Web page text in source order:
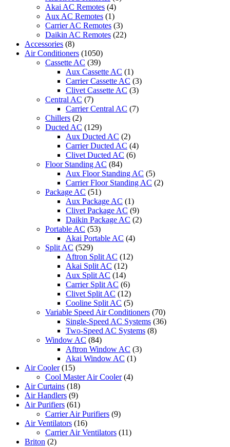
Akai AC Remotes (4)
Aux AC Remotes (1)
Carrier AC Remotes (3)
Daikin AC Remotes (22)
Accessories (8)
Air Conditioners (1050)
Cassette AC (39)
Aux Cassette AC (1)
Carrier Cassette AC (3)
Clivet Cassette AC (3)
Central AC (7)
Carrier Central AC (7)
Chillers (2)
Ducted AC (129)
Aux Ducted AC (2)
Carrier Ducted AC (4)
Clivet Ducted AC (6)
Floor Standing AC (84)
Aux Floor Standing AC (5)
Carrier Floor Standing AC (2)
Package AC (51)
Aux Package AC (1)
Clivet Package AC (9)
Daikin Package AC (2)
Portable AC (53)
Akai Portable AC (4)
Split AC (529)
Aftron Split AC (12)
Akai Split AC (12)
Aux Split AC (14)
Carrier Split AC (6)
Clivet Split AC (12)
Cooline Split AC (5)
Variable Speed Air Conditioners (70)
Single-Speed AC Systems (36)
Two-Speed AC Systems (8)
Window AC (84)
Aftron Window AC (3)
Akai Window AC (1)
Air Cooler (15)
Cool Master Air Cooler (4)
Air Curtains (18)
Air Handlers (9)
Air Purifiers (61)
Carrier Air Purifiers (9)
Air Ventilators (16)
Carrier Air Ventilators (11)
Briton (2)